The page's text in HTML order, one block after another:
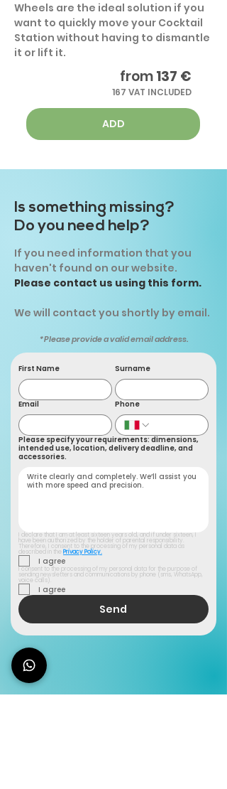
Wheels are the ideal solution if you
want to quickly move your Cocktail
Station without having to dismantle
it or lift it.
from137 €
167 VAT INCLUDED
ADD
Is something missing?
Do you need help?
If you need information that you
haven't found on our website.
Please contact us using this form.
We will contact you shortly by email.
*Please provide a valid email address.
First Name Surname
Email Phone
Please specify your requirements: dimensions,
intended use, location, delivery deadline, and
accessories.
I declare that I am at least sixteen years old, and if under sixteen, I
have been authorized by the holder of parental responsibility.
Therefore, I consent to the processing of my personal data as
described in the Privacy Policy.
I agree
I consent to the processing of my personal data for the purpose of
sending newsletters and communications by phone (sms, WhatsApp,
voice calls).
I agree
Send